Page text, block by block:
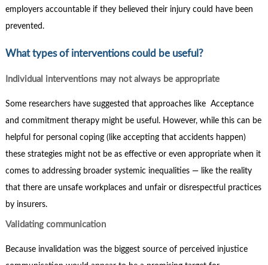
employers accountable if they believed their injury could have been
prevented.
What types of interventions could be useful?
Individual interventions may not always be appropriate
Some researchers have suggested that approaches like Acceptance
and commitment therapy might be useful. However, while this can be
helpful for personal coping (like accepting that accidents happen)
these strategies might not be as effective or even appropriate when it
comes to addressing broader systemic inequalities — like the reality
that there are unsafe workplaces and unfair or disrespectful practices
by insurers.
Validating communication
Because invalidation was the biggest source of perceived injustice